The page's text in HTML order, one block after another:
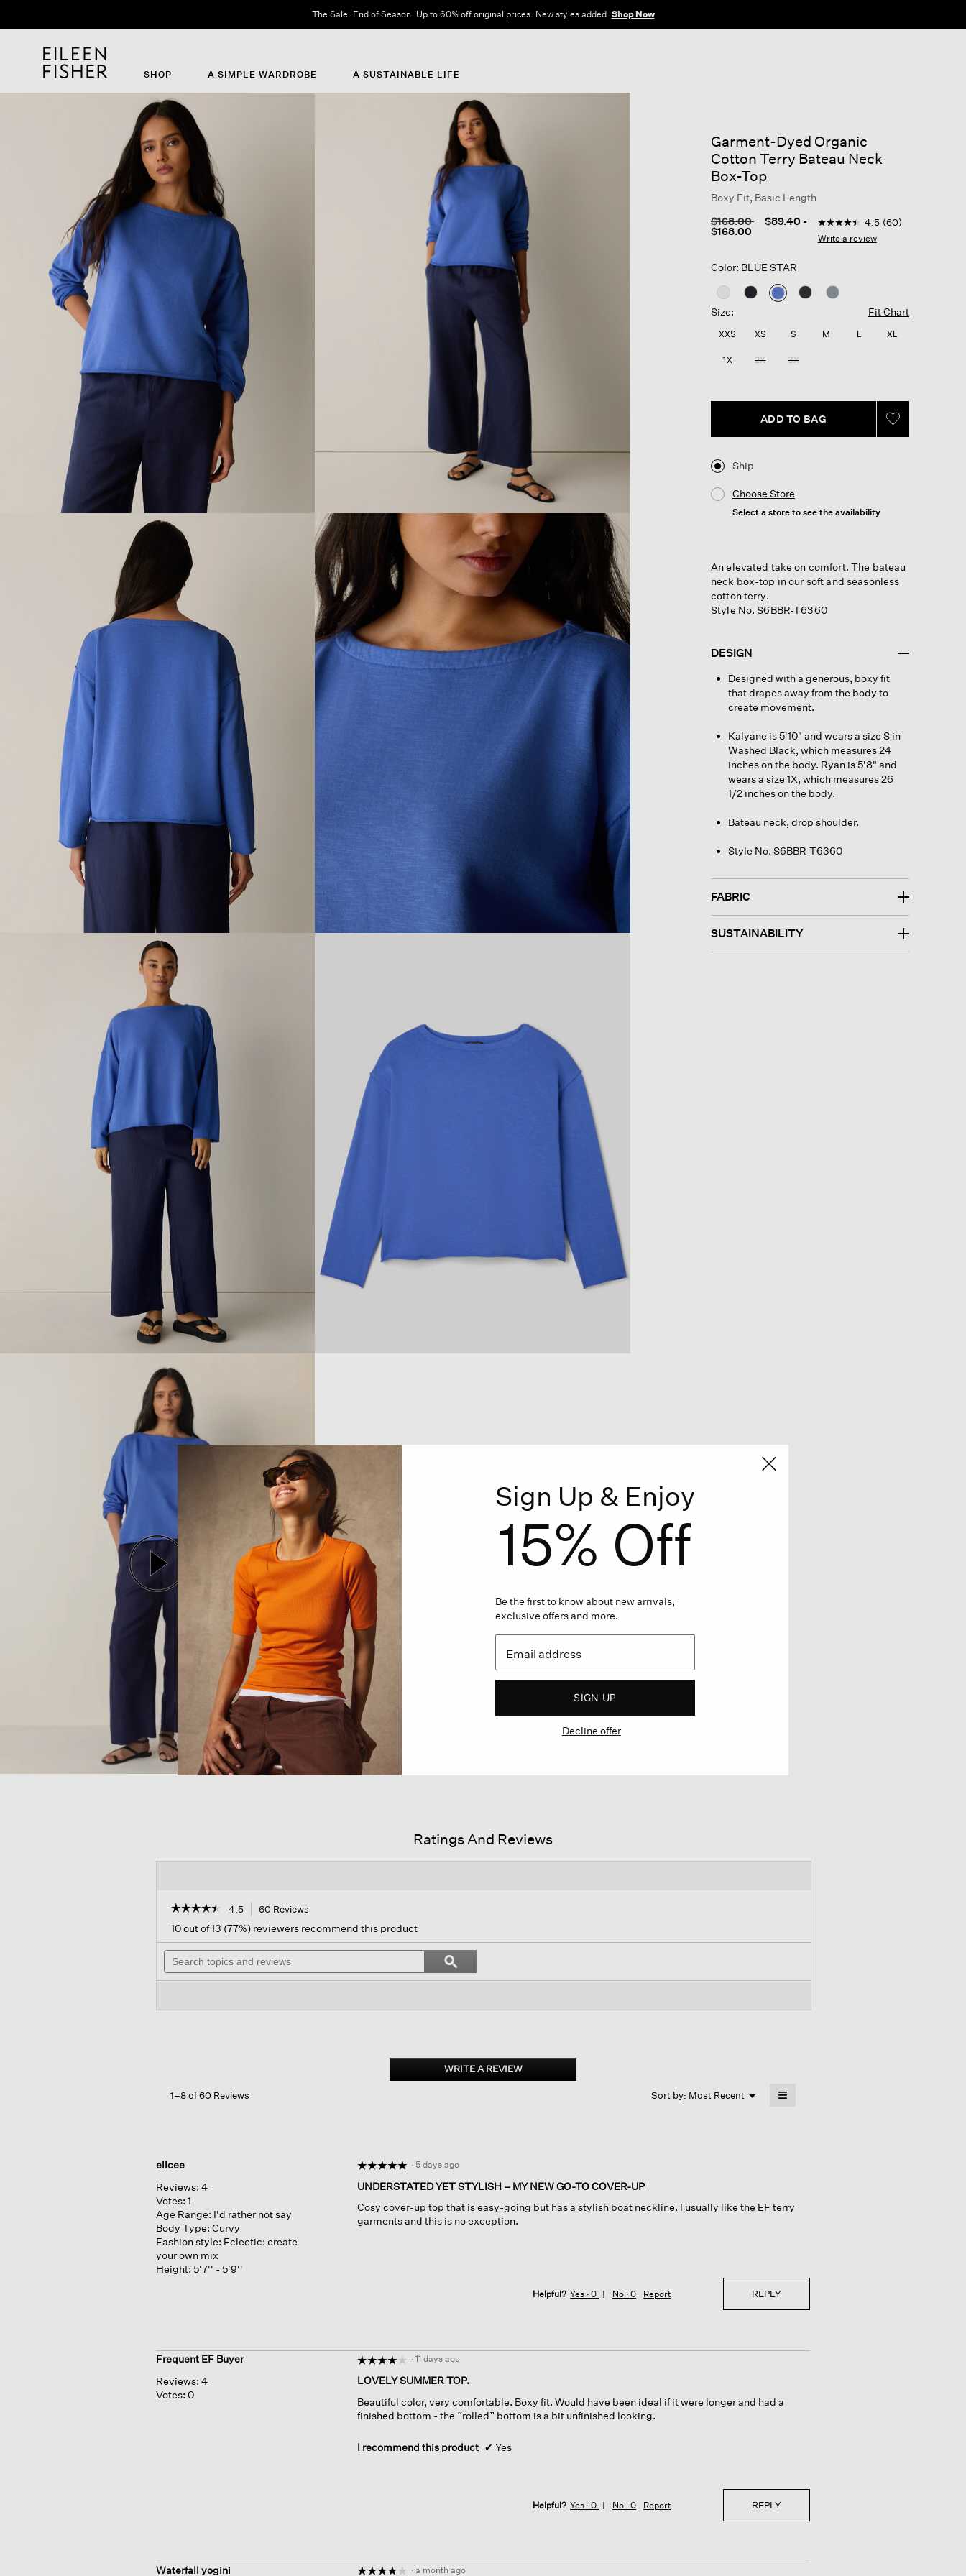
The Sale: End of Season. Up to 60% off original prices. New styles added. Shop Now
SHOP A SIMPLE WARDROBE A SUSTAINABLE LIFE
Garment-Dyed Organic
Cotton Terry Bateau Neck
Box-Top
Boxy Fit, Basic Length
Price reduced from
$168.00to $89.40 -
$168.00
3.8 out of 5 Customer
4.5
out
average
rating
60
4.5 (60)
Write a review
Color: BLUE STAR
selected
Size: Fit Chart
XXS XS S M L XL
1X 2X 3X
ADD TO BAG
Ship
Choose Store
Select a store to see the availability
An elevated take on comfort. The bateau
neck box-top in our soft and seasonless
cotton terry.
Style No. S6BBR-T6360
DESIGN
Designed with a generous, boxy fit
that drapes away from the body to
create movement.
Kalyane is 5'10" and wears a size S in
Washed Black, which measures 24
inches on the body. Ryan is 5'8" and
wears a size 1X, which measures 26
1/2 inches on the body.
Bateau neck, drop shoulder.
Style No. S6BBR-T6360
FABRIC
SUSTAINABILITY
Ratings And Reviews
☆☆☆☆☆
☆☆☆☆☆
out
of
stars.
Garment-
Box-
4.5 60 Reviews
will
navigate
reviews.
10 out of 13 (77%) reviewers recommend this product
Search
topics
and
Search
topics
and
ϙSearch
WRITE A REVIEW.
This
1–8 of 60 Reviews Sort by: Most Recent ▼
Menu ≡
ellcee
Reviews: 4
Votes: 1
Age Range: I'd rather not say
Body Type: Curvy
Fashion style: Eclectic: create
your own mix
Height: 5'7'' - 5'9''
☆☆☆☆☆
☆☆☆☆☆
out
of
5
· 5 days ago
UNDERSTATED YET STYLISH – MY NEW GO-TO COVER-UP
Cosy cover-up top that is easy-going but has a stylish boat neckline. I usually like the EF terry
garments and this is no exception.
Helpful? Yes ·0 No ·0 Report REPLY
Frequent EF Buyer
Reviews: 4
Votes: 0
☆☆☆☆☆
☆☆☆☆☆
out
of
5
· 11 days ago
LOVELY SUMMER TOP.
Beautiful color, very comfortable. Boxy fit. Would have been ideal if it were longer and had a
finished bottom - the “rolled” bottom is a bit unfinished looking.
I recommend this product ✔ Yes
Helpful? Yes ·0 No ·0 Report REPLY
Waterfall yogini ☆☆☆☆☆
☆☆☆☆☆ · a month ago
Sign Up & Enjoy
15% Off
Be the first to know about new arrivals,
exclusive offers and more.
SIGN UP
Decline offer